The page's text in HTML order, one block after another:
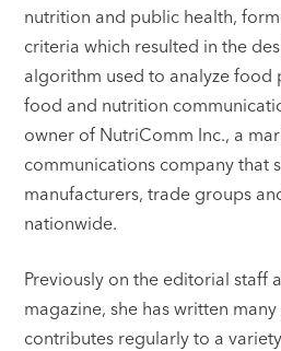
nutrition and public health,
criteria which resulted in the
algorithm used to analyze food
food and nutrition
owner of NutriComm Inc., a
communications company that
manufacturers, trade groups
nationwide.
Previously on the editorial staff
magazine, she has written
contributes regularly to a